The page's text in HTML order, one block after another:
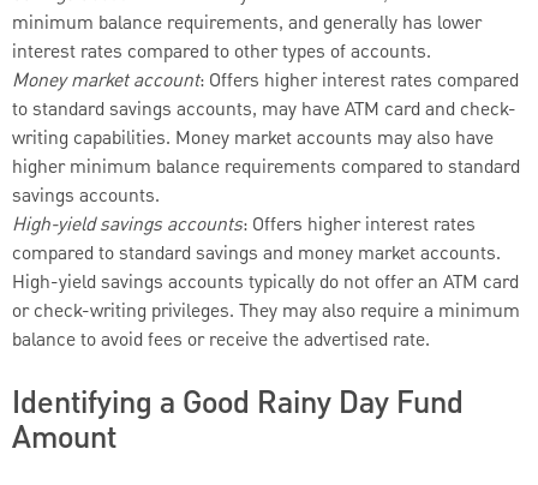
minimum balance requirements, and generally has lower
interest rates compared to other types of accounts.
Money market account: Offers higher interest rates compared
to standard savings accounts, may have ATM card and check-
writing capabilities. Money market accounts may also have
higher minimum balance requirements compared to standard
savings accounts.
High-yield savings accounts: Offers higher interest rates
compared to standard savings and money market accounts.
High-yield savings accounts typically do not offer an ATM card
or check-writing privileges. They may also require a minimum
balance to avoid fees or receive the advertised rate.
Identifying a Good Rainy Day Fund
Amount